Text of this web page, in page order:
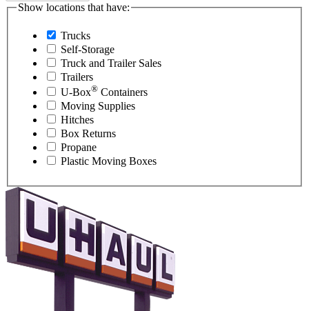
Show locations that have:
Trucks
Self-Storage
Truck and Trailer Sales
Trailers
U-Box® Containers
Moving Supplies
Hitches
Box Returns
Propane
Plastic Moving Boxes